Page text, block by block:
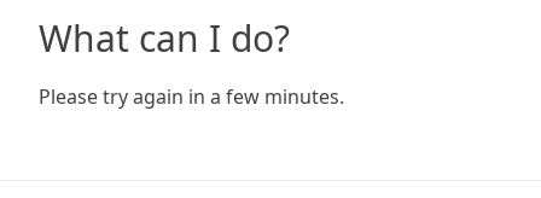
What can I do?
Please try again in a few minutes.